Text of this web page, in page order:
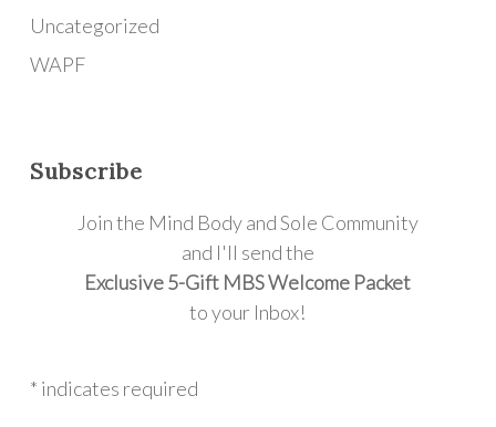
Uncategorized
WAPF
Subscribe
Join the Mind Body and Sole Community
and I'll send the
Exclusive 5-Gift MBS Welcome Packet
to your Inbox!
* indicates required